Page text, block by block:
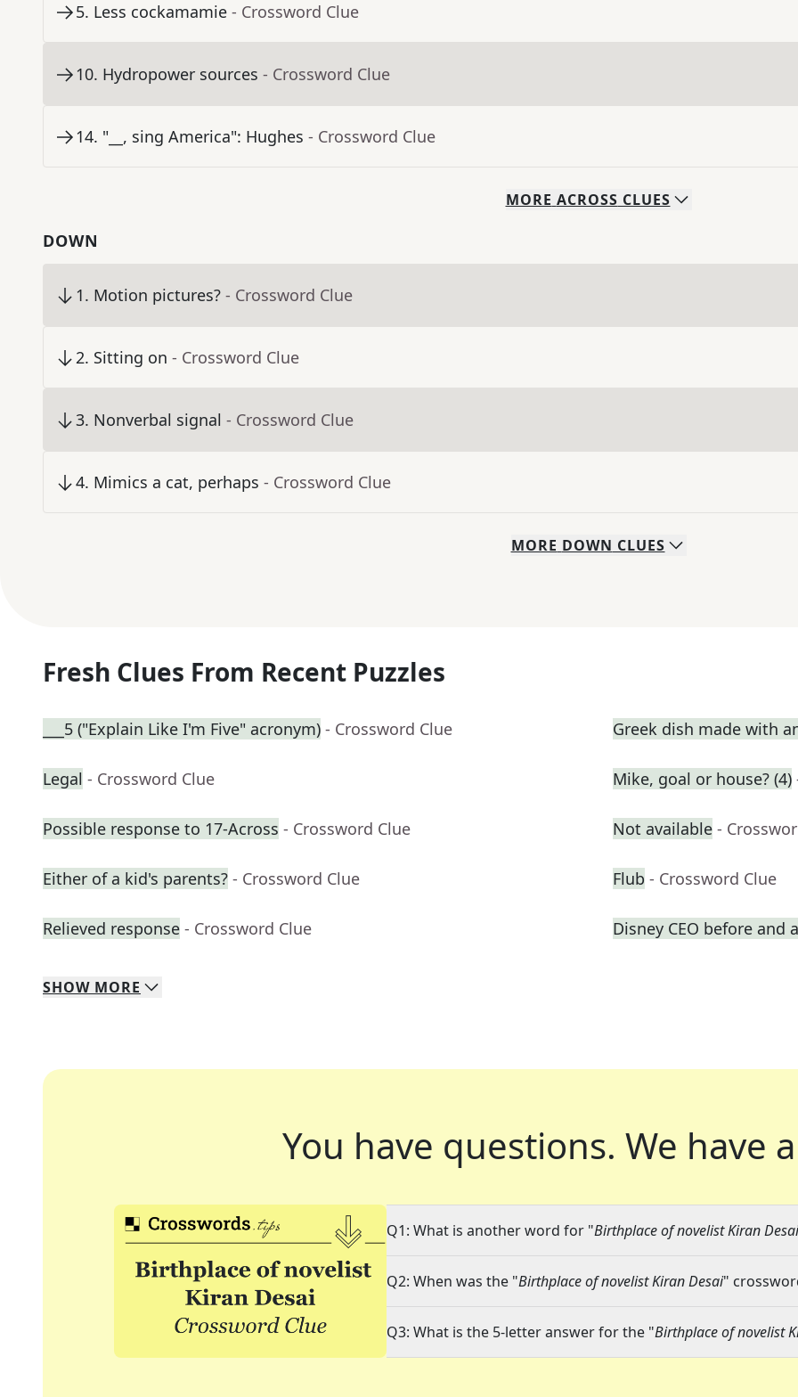
5. Less cockamamie - Crossword Clue
10. Hydropower sources - Crossword Clue
14. "__, sing America": Hughes - Crossword Clue
MORE ACROSS CLUES
DOWN
1. Motion pictures? - Crossword Clue
2. Sitting on - Crossword Clue
3. Nonverbal signal - Crossword Clue
4. Mimics a cat, perhaps - Crossword Clue
MORE DOWN CLUES
Fresh Clues From Recent Puzzles
___5 ("Explain Like I'm Five" acronym) - Crossword Clue Greek dish made with
Legal - Crossword Clue Mike, goal or house? (4)
Possible response to 17-Across - Crossword Clue Not available -
Either of a kid's parents? - Crossword Clue Flub - Crossword Clue
Relieved response - Crossword Clue Disney CEO before and
SHOW MORE
You have questions. We have
Q1: What is another word for "Birthplace of novelist Kiran Desai
Q2: When was the "Birthplace of novelist Kiran Desai"
Q3: What is the 5-letter answer for the "Birthplace of novelist